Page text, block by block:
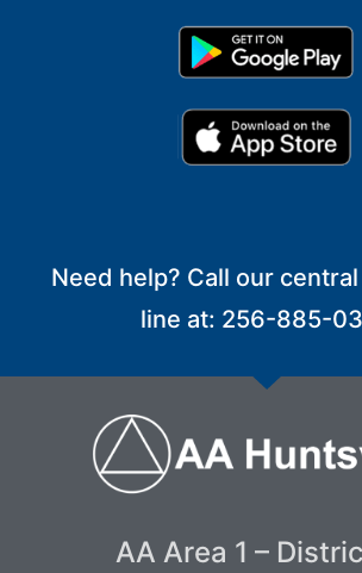
Need help? Call our
line at: 256-885-
AA Area 1 –